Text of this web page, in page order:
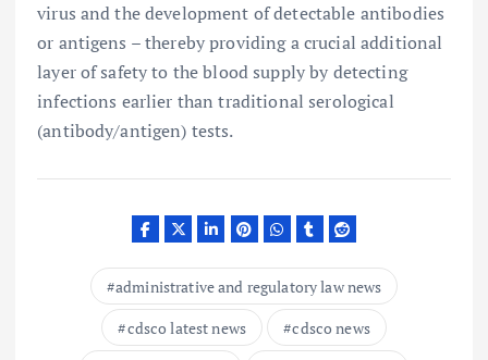
virus and the development of detectable antibodies
or antigens – thereby providing a crucial additional
layer of safety to the blood supply by detecting
infections earlier than traditional serological
(antibody/antigen) tests.
administrative and regulatory law news
cdsco latest news
cdsco news